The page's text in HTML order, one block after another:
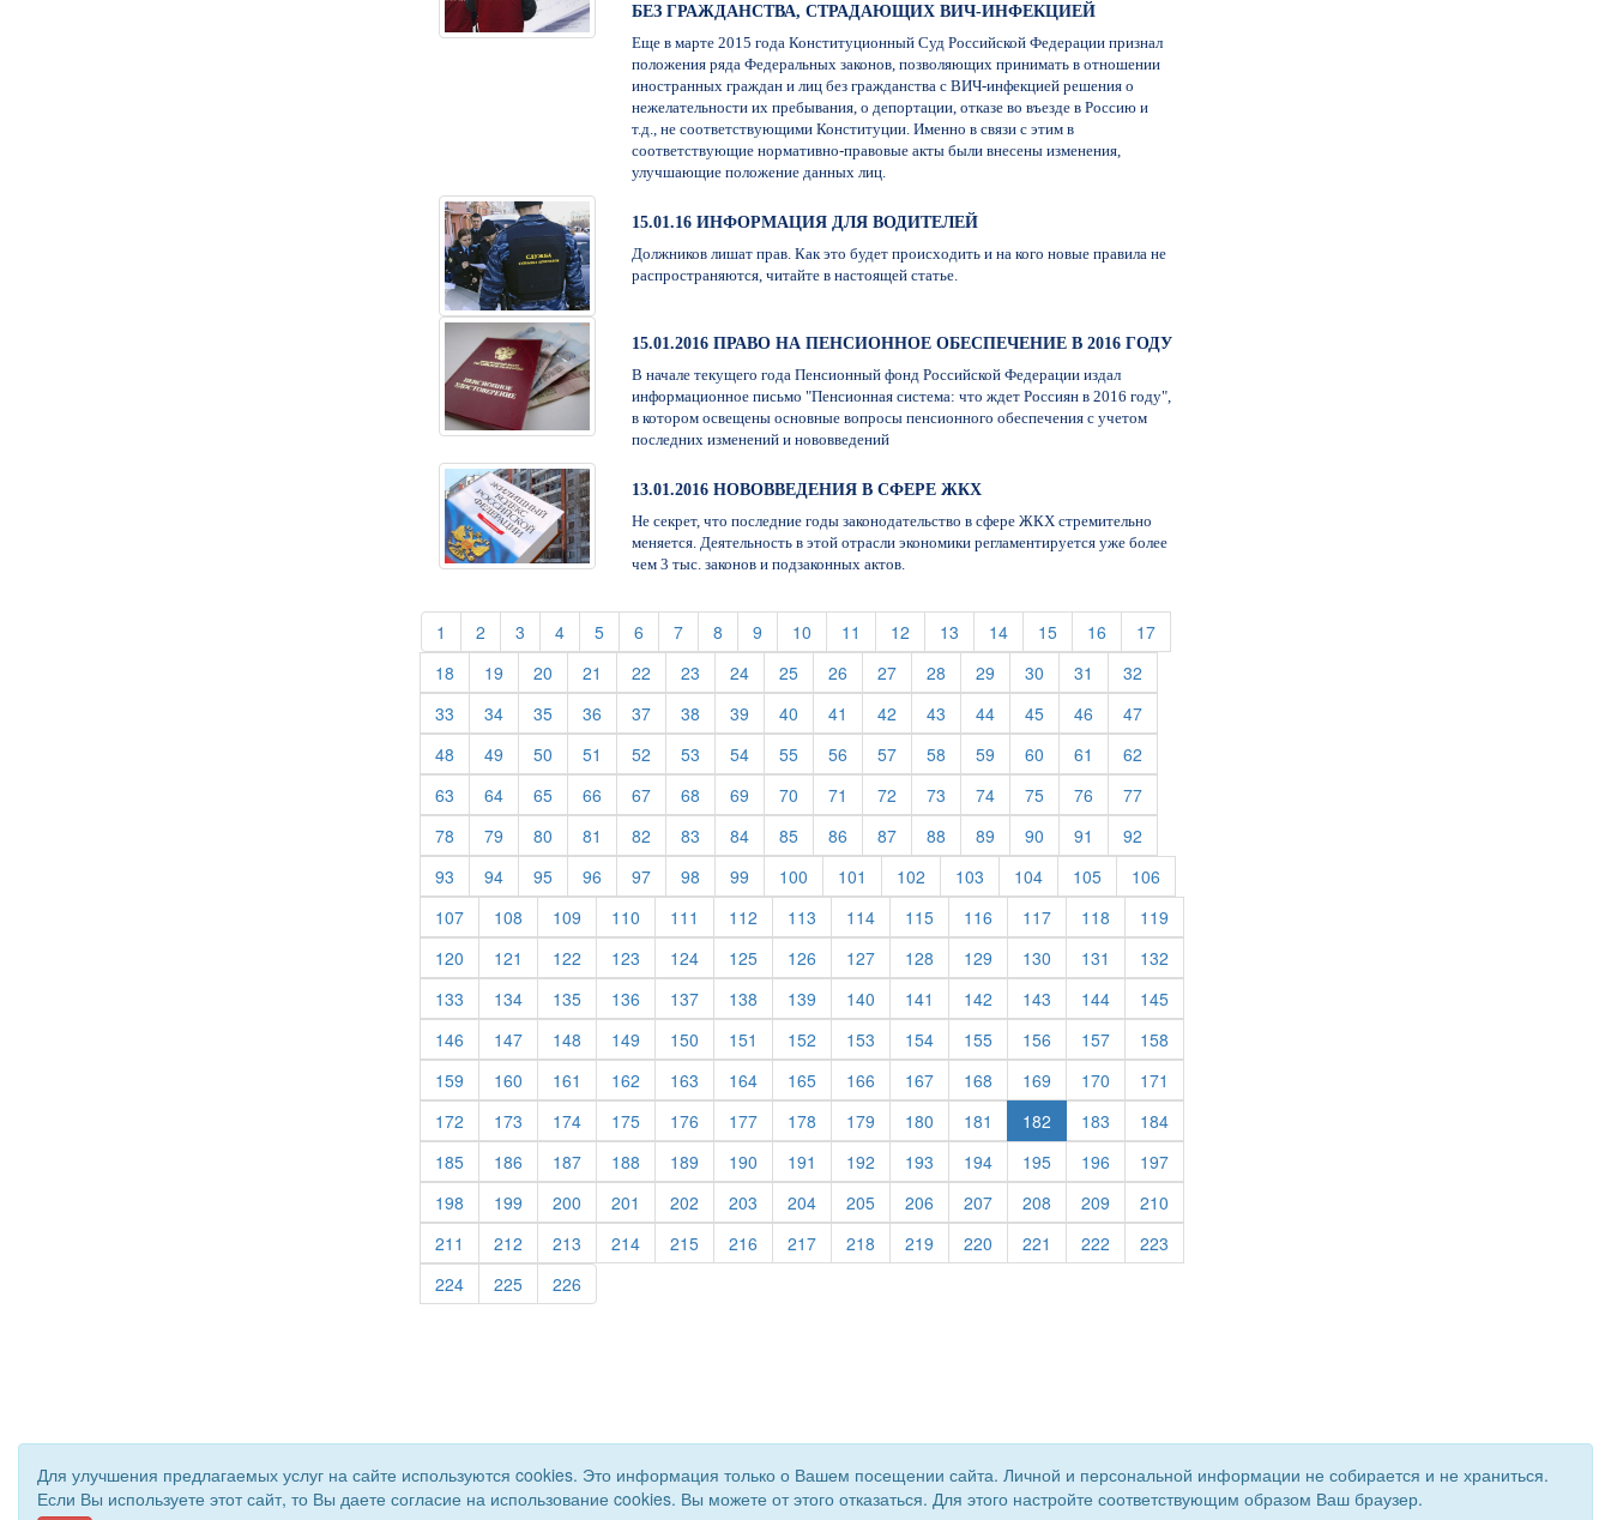
БЕЗ ГРАЖДАНСТВА, СТРАДАЮЩИХ ВИЧ-ИНФЕКЦИЕЙ
Еще в марте 2015 года Конституционный Суд Российской Федерации признал
положения ряда Федеральных законов, позволяющих принимать в отношении
иностранных граждан и лиц без гражданства с ВИЧ-инфекцией решения о
нежелательности их пребывания, о депортации, отказе во въезде в Россию и
т.д., не соответствующими Конституции. Именно в связи с этим в
соответствующие нормативно-правовые акты были внесены изменения,
улучшающие положение данных лиц.
15.01.16 ИНФОРМАЦИЯ ДЛЯ ВОДИТЕЛЕЙ
Должников лишат прав. Как это будет происходить и на кого новые правила не
распространяются, читайте в настоящей статье.
15.01.2016 ПРАВО НА ПЕНСИОННОЕ ОБЕСПЕЧЕНИЕ В 2016 ГОДУ
В начале текущего года Пенсионный фонд Российской Федерации издал
информационное письмо "Пенсионная система: что ждет Россиян в 2016 году",
в котором освещены основные вопросы пенсионного обеспечения с учетом
последних изменений и нововведений
13.01.2016 НОВОВВЕДЕНИЯ В СФЕРЕ ЖКХ
Не секрет, что последние годы законодательство в сфере ЖКХ стремительно
меняется. Деятельность в этой отрасли экономики регламентируется уже более
чем 3 тыс. законов и подзаконных актов.
1 (current)
2 (current)
3 (current)
4(current)
5(current)
6 (current)
7(current)
8 (current)
9 (current)
10 (current)
11 (current)
12 (current)
13 (current)
14(current)
15(current)
16 (current)
17(current)
18 (current)
19 (current)
20 (current)
21 (current)
22 (current)
23 (current)
24(current)
25(current)
26 (current)
27(current)
28 (current)
29 (current)
30 (current)
31 (current)
32
33 (current)
34(current)
35(current)
36 (current)
37(current)
38 (current)
39 (current)
40 (current)
41 (current)
42 (current)
43 (current)
44(current)
45(current)
46 (current)
47(current)
48 (current)
49 (current)
50 (current)
51 (current)
52 (current)
53 (current)
54(current)
55(current)
56 (current)
57(current)
58 (current)
59 (current)
60 (current)
61 (current)
62
63 (current)
64(current)
65(current)
66 (current)
67(current)
68 (current)
69 (current)
70 (current)
71 (current)
72 (current)
73 (current)
74(current)
75(current)
76 (current)
77(current)
78 (current)
79 (current)
80 (current)
81 (current)
82 (current)
83 (current)
84(current)
85(current)
86 (current)
87(current)
88 (current)
89 (current)
90 (current)
91 (current)
92
93 (current)
94(current)
95(current)
96 (current)
97(current)
98 (current)
99 (current)
100 (current)
101 (current)
102 (current)
103 (current)
104(current)
105(current)
106
107(current)
108 (current)
109 (current)
110 (current)
111 (current)
112 (current)
113 (current)
114(current)
115(current)
116 (current)
117(current)
118 (current)
119
120 (current)
121 (current)
122 (current)
123 (current)
124(current)
125(current)
126 (current)
127(current)
128 (current)
129 (current)
130 (current)
131 (current)
132
133 (current)
134(current)
135(current)
136 (current)
137(current)
138 (current)
139 (current)
140 (current)
141 (current)
142 (current)
143 (current)
144(current)
145(current)
146 (current)
147(current)
148 (current)
149 (current)
150 (current)
151 (current)
152 (current)
153 (current)
154(current)
155(current)
156 (current)
157(current)
158
159 (current)
160 (current)
161 (current)
162 (current)
163 (current)
164(current)
165(current)
166 (current)
167(current)
168 (current)
169 (current)
170 (current)
171
172 (current)
173 (current)
174(current)
175(current)
176 (current)
177(current)
178 (current)
179 (current)
180 (current)
181 (current)
182 183 (current)
184(current)
185(current)
186 (current)
187(current)
188 (current)
189 (current)
190 (current)
191 (current)
192 (current)
193 (current)
194(current)
195(current)
196 (current)
197(current)
198 (current)
199 (current)
200 (current)
201 (current)
202 (current)
203 (current)
204(current)
205(current)
206 (current)
207(current)
208 (current)
209 (current)
210
211 (current)
212 (current)
213 (current)
214(current)
215(current)
216 (current)
217(current)
218 (current)
219 (current)
220 (current)
221 (current)
222 (current)
223
224(current)
225(current)
226
Для улучшения предлагаемых услуг на сайте используются cookies. Это информация только о Вашем посещении сайта. Личной и персональной информации не собирается и не храниться.
Если Вы используете этот сайт, то Вы даете согласие на использование cookies. Вы можете от этого отказаться. Для этого настройте соответствующим образом Ваш браузер.